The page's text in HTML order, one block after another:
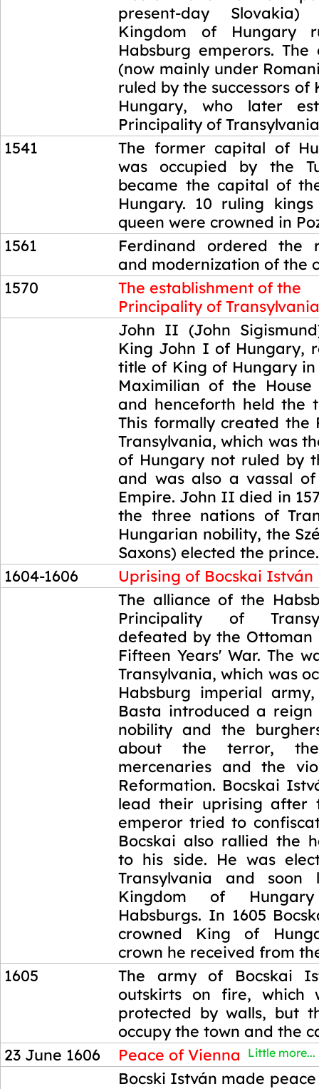
present-day
Kingdom of Hungary
Habsburg emperors.
(now mainly under
ruled by the successors
Hungary, who later
Principality of
1541
The former capital of
was occupied by the
became the capital of
Hungary. 10 ruling
queen were crowned in
1561
Ferdinand ordered the
and modernization of the
1570
The establishment of the
Principality of Transylvania
John II (John
King John I of Hungary,
title of King of Hungary
Maximilian of the House
and henceforth held the
This formally created the
Transylvania, which was
of Hungary not ruled by
and was also a vassal
Empire. John II died in
the three nations of
Hungarian nobility, the
Saxons) elected the prince.
1604-1606
Uprising of Bocskai István
The alliance of the
Principality of
defeated by the Ottoman
Fifteen Years' War. The
Transylvania, which was
Habsburg imperial
Basta introduced a reign
nobility and the
about the terror, the
mercenaries and the
Reformation. Bocskai
lead their uprising after
emperor tried to
Bocskai also rallied the
to his side. He was
Transylvania and soon
Kingdom of
Habsburgs. In 1605
crowned King of
crown he received from
1605
The army of Bocskai
outskirts on fire, which
protected by walls, but
occupy the town and the
23 June 1606
Peace of Vienna Little more...
Bocski István made